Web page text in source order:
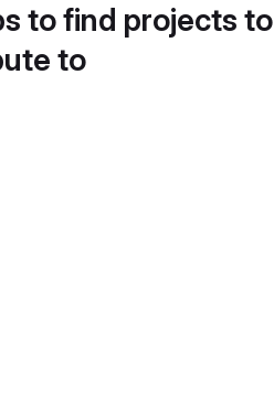
to find projects to
to